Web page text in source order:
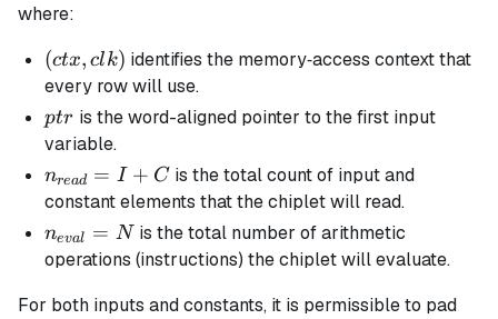
where:
(ctx,clk)
(ctx, clk) identifies the memory‐access context that
every row will use.
ptr
ptr is the word-aligned pointer to the first input
variable.
n_{read}
= I + C
nread = I + C is the total count of input and
constant elements that the chiplet will read.
n_{eval}
= N
neval = Nis the total number of arithmetic
operations (instructions) the chiplet will evaluate.
For both inputs and constants, it is permissible to pad